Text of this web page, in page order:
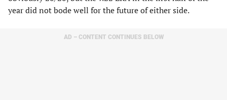
year did not bode well for the future of either side.
AD – CONTENT CONTINUES BELOW